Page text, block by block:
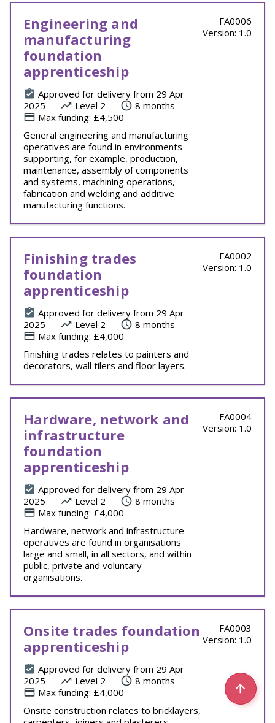
Engineering and
manufacturing
foundation
apprenticeship
Approved for delivery from 29 Apr
2025
Level 2
8 months
Max funding: £4,500
General engineering and manufacturing
operatives are found in environments
supporting, for example, production,
maintenance, assembly of components
and systems, machining operations,
fabrication and welding and additive
manufacturing functions.
FA0006
Version: 1.0
Finishing trades
foundation
apprenticeship
Approved for delivery from 29 Apr
2025
Level 2
8 months
Max funding: £4,000
Finishing trades relates to painters and
decorators, wall tilers and floor layers.
FA0002
Version: 1.0
Hardware, network and
infrastructure
foundation
apprenticeship
Approved for delivery from 29 Apr
2025
Level 2
8 months
Max funding: £4,000
Hardware, network and infrastructure
operatives are found in organisations
large and small, in all sectors, and within
public, private and voluntary
organisations.
FA0004
Version: 1.0
Onsite trades foundation
apprenticeship
Approved for delivery from 29 Apr
2025
Level 2
8 months
Max funding: £4,000
Onsite construction relates to bricklayers,
FA0003
Version: 1.0